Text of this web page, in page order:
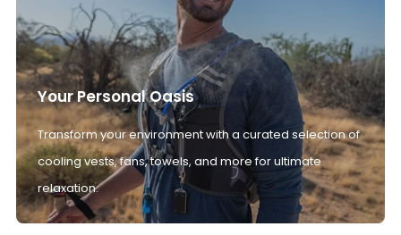
Your Personal Oasis
Transform your environment with a curated selection of
cooling vests, fans, towels, and more for ultimate
relaxation.